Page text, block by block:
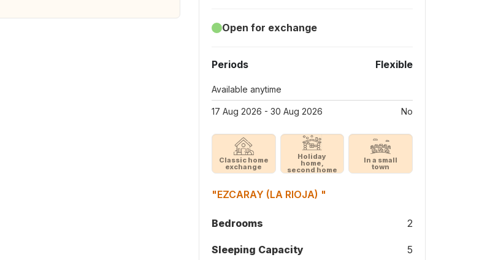
Open for exchange
Periods Flexible
Available anytime
17 Aug 2026 - 30 Aug 2026 No
Classic home
exchange
Holiday
home,
second home
In a small
town
"EZCARAY (LA RIOJA) "
Bedrooms 2
Sleeping Capacity 5